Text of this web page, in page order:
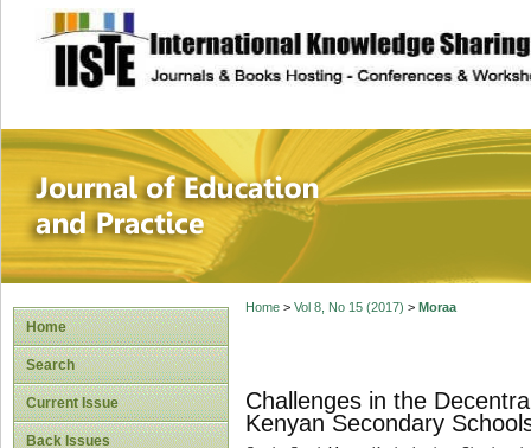
site description
Journal of
Home
Search
Current Issue
Back Issues
Home> Vol 8, No 15 (2017) > Moraa
Challenges in the
Kenyan Secondary